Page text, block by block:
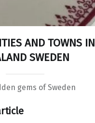
AND TOWNS IN
SWEDEN
gems of Sweden